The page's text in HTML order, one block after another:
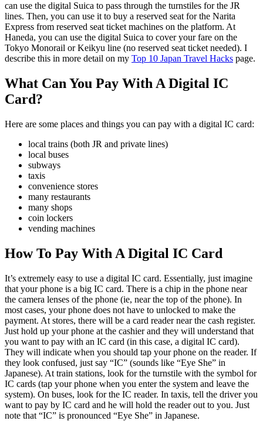
can use the digital Suica to pass through the turnstiles for the JR
lines. Then, you can use it to buy a reserved seat for the Narita
Express from reserved seat ticket machines on the platform. At
Haneda, you can use the digital Suica to cover your fare on the
Tokyo Monorail or Keikyu line (no reserved seat ticket needed). I
describe this in more detail on my Top 10 Japan Travel Hacks page.
What Can You Pay With A Digital IC
Card?
Here are some places and things you can pay with a digital IC card:
local trains (both JR and private lines)
local buses
subways
taxis
convenience stores
many restaurants
many shops
coin lockers
vending machines
How To Pay With A Digital IC Card
It’s extremely easy to use a digital IC card. Essentially, just imagine
that your phone is a big IC card. There is a chip in the phone near
the camera lenses of the phone (ie, near the top of the phone). In
most cases, your phone does not have to unlocked to make the
payment. At stores, there will be a card reader near the cash register.
Just hold up your phone at the cashier and they will understand that
you want to pay with an IC card (in this case, a digital IC card).
They will indicate when you should tap your phone on the reader. If
they look confused, just say “IC” (sounds like “Eye She” in
Japanese). At train stations, look for the turnstile with the symbol for
IC cards (tap your phone when you enter the system and leave the
system). On buses, look for the IC reader. In taxis, tell the driver you
want to pay by IC card and he will hold the reader out to you. Just
note that “IC” is pronounced “Eye She” in Japanese.